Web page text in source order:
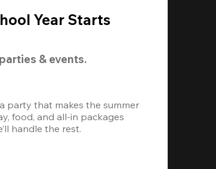
Year Starts
parties & events.
party that makes the summer
food, and all-in packages
handle the rest.